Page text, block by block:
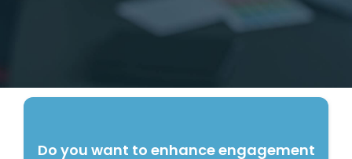
Do you want to enhance engagement